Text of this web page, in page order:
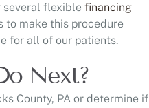
several flexible financing
to make this procedure
for all of our patients.
Next?
County, PA or determine if